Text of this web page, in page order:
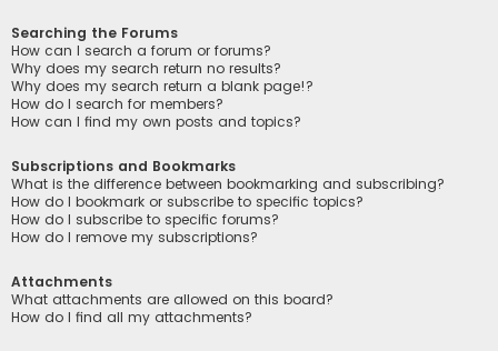
Searching the Forums
How can I search a forum or forums?
Why does my search return no results?
Why does my search return a blank page!?
How do I search for members?
How can I find my own posts and topics?
Subscriptions and Bookmarks
What is the difference between bookmarking and subscribing?
How do I bookmark or subscribe to specific topics?
How do I subscribe to specific forums?
How do I remove my subscriptions?
Attachments
What attachments are allowed on this board?
How do I find all my attachments?